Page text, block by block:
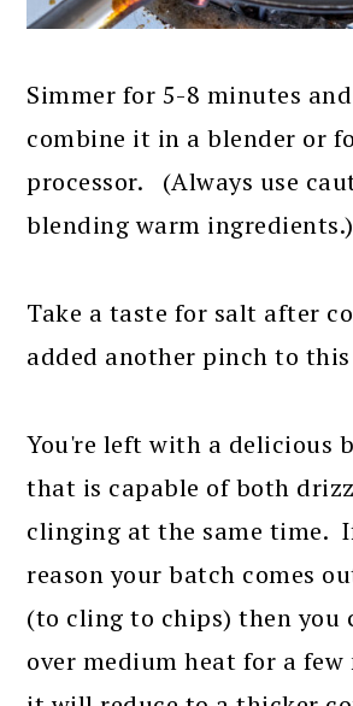
Simmer for 5-8 minutes
combine it in a blender or
processor. (Always use
blending warm ingredients.)
Take a taste for salt after
added another pinch to
You're left with a delicious
that is capable of both
clinging at the same time.
reason your batch comes
(to cling to chips) then you
over medium heat for a